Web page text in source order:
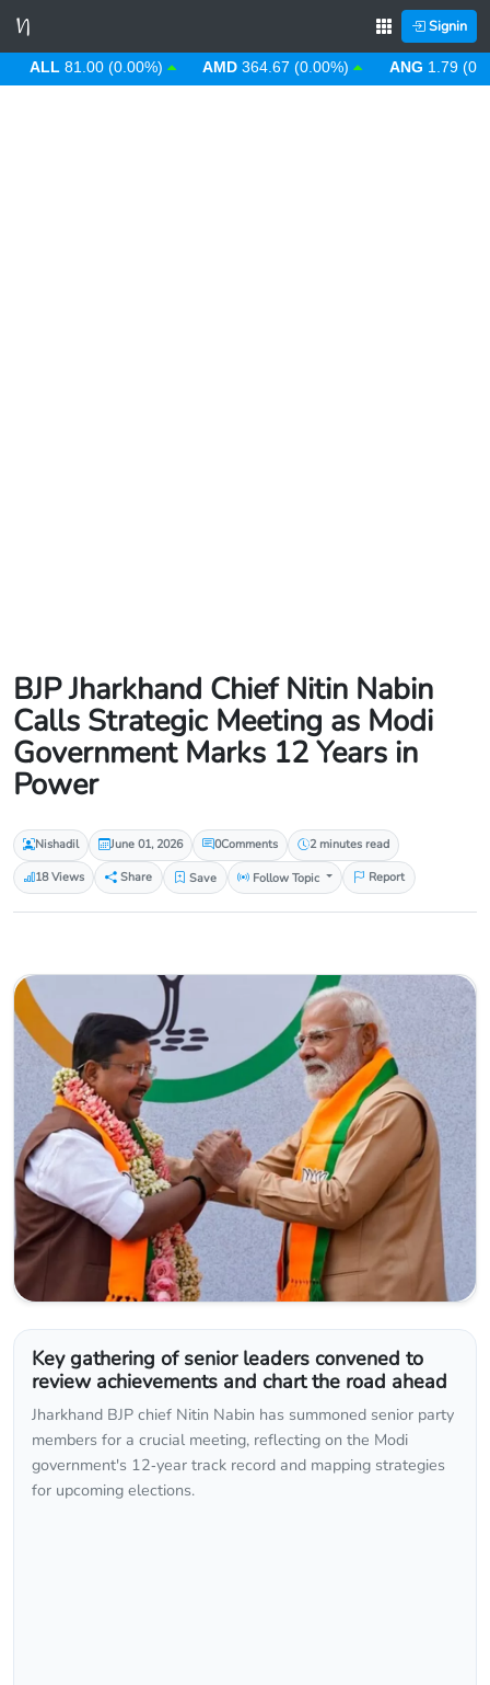
Signin
81.00 (0.00%) AMD 364.67 (0.00%) ANG 1.79 (0.00%)
BJP Jharkhand Chief Nitin Nabin
Calls Strategic Meeting as Modi
Government Marks 12 Years in
Power
Nishadil June 01, 2026 0Comments
2 minutes read
18 Views
Share Save Follow Topic Report
Key gathering of senior leaders convened to
review achievements and chart the road ahead
Jharkhand BJP chief Nitin Nabin has summoned senior party
members for a crucial meeting, reflecting on the Modi
government's 12‑year track record and mapping strategies
for upcoming elections.